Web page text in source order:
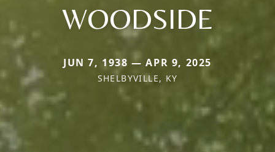
WOODSIDE
JUN 7, 1938 — APR 9, 2025
SHELBYVILLE, KY